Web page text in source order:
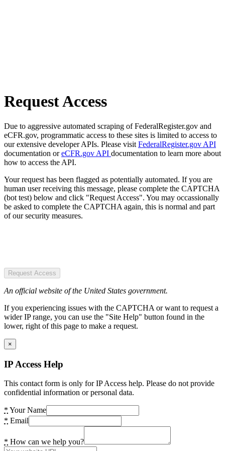
Request Access
Due to aggressive automated scraping of FederalRegister.gov and
eCFR.gov, programmatic access to these sites is limited to access to
our extensive developer APIs. Please visit FederalRegister.gov API
documentation oreCFR.gov API documentation to learn more about
how to access the API.
Your request has been flagged as potentially automated. If you are
human user receiving this message, please complete the CAPTCHA
(bot test) below and click "Request Access". You may occassionally
be asked to complete the CAPTCHA again, this is normal and part
of our security measures.
Request Access
An official website of the United States government.
If you experiencing issues with the CAPTCHA or want to request a
wider IP range, you can use the "Site Help" button found in the
lower, right of this page to make a request.
×
IP Access Help
This contact form is only for IP Access help. Please do not provide
confidential information or personal data.
* Your Name
* Email
* How can we help you?